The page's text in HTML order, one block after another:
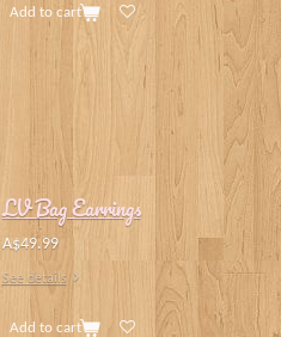
Add to cart
LV Bag Earrings
A$49.99
See details
Add to cart